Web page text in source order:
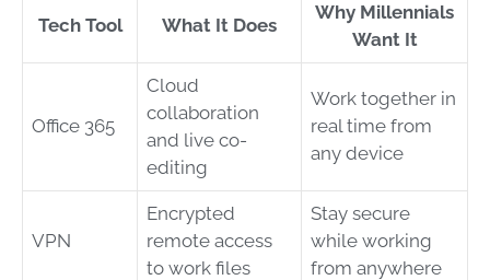
Tech Tool What It Does
Why Millennials
Want It
Office 365
Cloud
collaboration
and live co-
editing
Work together in
real time from
any device
VPN
Encrypted
remote access
to work files
Stay secure
while working
from anywhere